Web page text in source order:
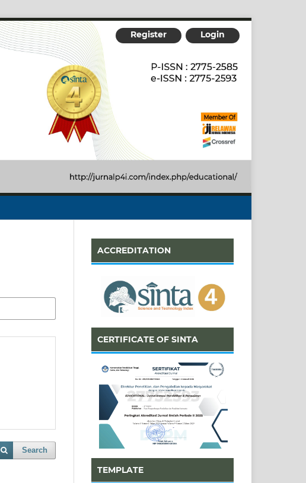
Register Login
Search
ACCREDITATION
CERTIFICATE OF SINTA
TEMPLATE